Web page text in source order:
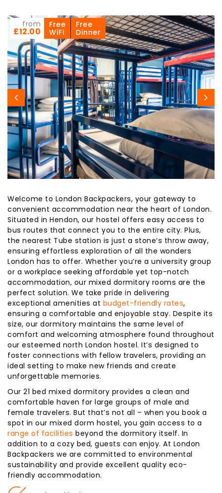
from
£12.00
Free
WiFi
Free
Dinner
Welcome to London Backpackers, your gateway to
convenient accommodation near the heart of London.
Situated in Hendon, our hostel offers easy access to
bus routes that connect you to the entire city. Plus,
the nearest Tube station is just a stone’s throw away,
ensuring effortless exploration of all the wonders
London has to offer. Whether you’re a university group
or a workplace seeking affordable yet top-notch
accommodation, our mixed dormitory rooms are the
perfect solution. We take pride in delivering
exceptional amenities at budget-friendly rates,
ensuring a comfortable and enjoyable stay. Despite its
size, our dormitory maintains the same level of
comfort and welcoming atmosphere found throughout
our esteemed north London hostel. It’s designed to
foster connections with fellow travelers, providing an
ideal setting to make new friends and create
unforgettable memories.
Our 21 bed mixed dormitory provides a clean and
comfortable haven for large groups of male and
female travelers. But that’s not all – when you book a
spot in our mixed dorm hostel, you gain access to a
range of facilities beyond the dormitory itself. In
addition to a cozy bed, guests can enjoy. At London
Backpackers we are committed to environmental
sustainability and provide excellent quality eco-
friendly accommodation.